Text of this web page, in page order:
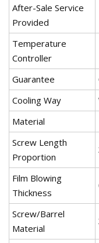
After-Sale Service
Provided
Temperature
Controller
Guarantee
Cooling Way
Material
Screw Length
Proportion
Film Blowing
Thickness
Screw/Barrel
Material